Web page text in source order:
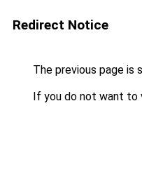
Redirect Notice
The previous page is
If you do not want to